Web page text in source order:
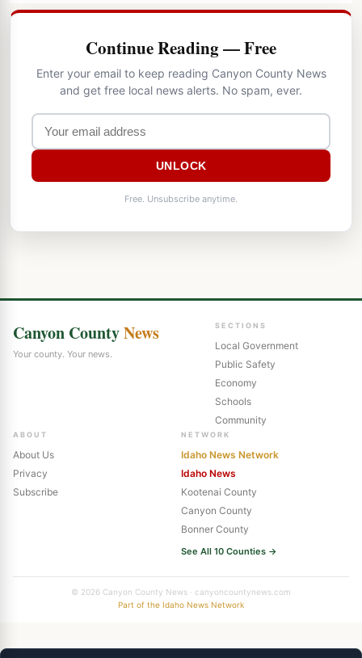
Continue Reading — Free
Enter your email to keep reading Canyon County News
and get free local news alerts. No spam, ever.
UNLOCK
Free. Unsubscribe anytime.
Canyon CountyNews
Your county. Your news.
SECTIONS
Local Government
Public Safety
Economy
Schools
Community
ABOUT
About Us
Privacy
Subscribe
NETWORK
Idaho News Network
Idaho News
Kootenai County
Canyon County
Bonner County
See All 10 Counties →
© 2026 Canyon County News · canyoncountynews.com
Part of the Idaho News Network